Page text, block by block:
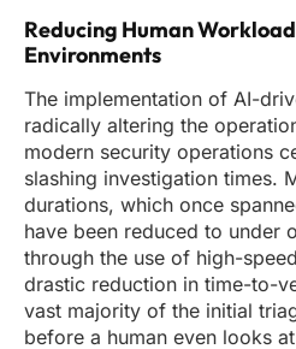
Reducing Human
Environments
The implementation of AI-
radically altering the
modern security operations
slashing investigation times.
durations, which once
have been reduced to under
through the use of high-
drastic reduction in time-to-
vast majority of the initial
before a human even looks